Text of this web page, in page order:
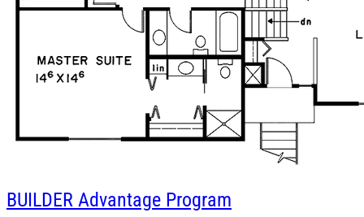
BUILDER Advantage Program